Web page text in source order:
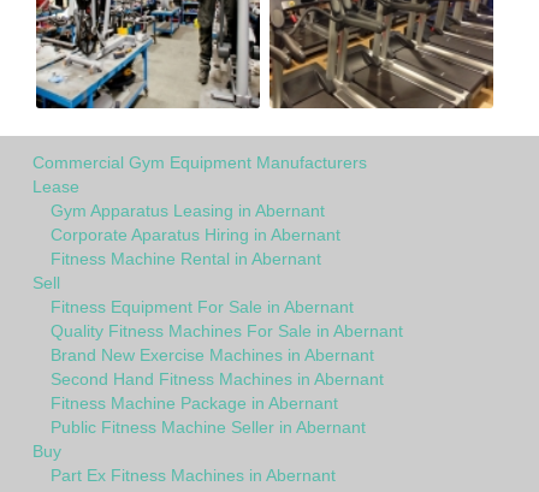
Commercial Gym Equipment Manufacturers
Lease
Gym Apparatus Leasing in Abernant
Corporate Aparatus Hiring in Abernant
Fitness Machine Rental in Abernant
Sell
Fitness Equipment For Sale in Abernant
Quality Fitness Machines For Sale in Abernant
Brand New Exercise Machines in Abernant
Second Hand Fitness Machines in Abernant
Fitness Machine Package in Abernant
Public Fitness Machine Seller in Abernant
Buy
Part Ex Fitness Machines in Abernant